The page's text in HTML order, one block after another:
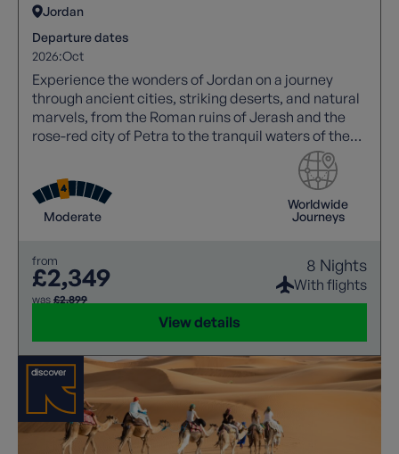
Jordan
Departure dates
2026:Oct
Experience the wonders of Jordan on a journey
through ancient cities, striking deserts, and natural
marvels, from the Roman ruins of Jerash and the
rose-red city of Petra to the tranquil waters of the
Moderate
Worldwide
Journeys
from
£2,349
was £2,899
8 Nights
With flights
View details